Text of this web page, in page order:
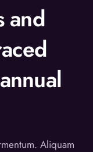
and
Aliquam